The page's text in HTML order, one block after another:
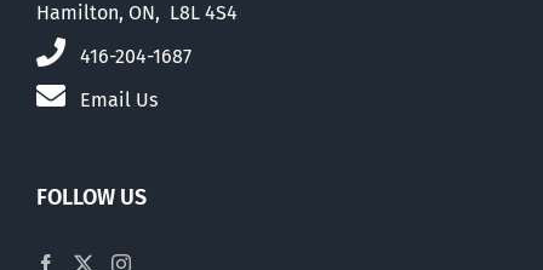
Hamilton, ON, L8L 4S4
416-204-1687
Email Us
FOLLOW US